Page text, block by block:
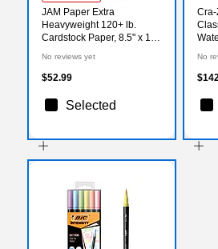
JAM Paper Extra
Heavyweight 120+ lb.
Cardstock Paper, 8.5" x 14",
Sheets/Pack (78832697)
No reviews yet
$52.99
Selected
Cra-
256/
No